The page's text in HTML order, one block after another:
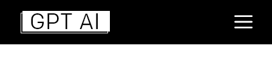
Aller
contenu